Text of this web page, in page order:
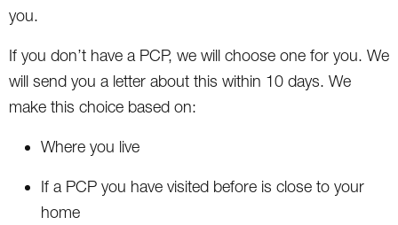
you.
If you don’t have a PCP, we will choose one for you. We
will send you a letter about this within 10 days. We
make this choice based on:
Where you live
If a PCP you have visited before is close to your
home